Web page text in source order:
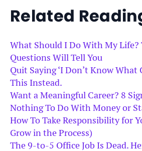
Related
What Should I Do With My Life?
Questions Will Tell You
Quit Saying ‘I Don’t Know What
This Instead.
Want a Meaningful Career? 8
Nothing To Do With Money or
How To Take Responsibility for
Grow in the Process)
The 9-to-5 Office Job Is Dead.